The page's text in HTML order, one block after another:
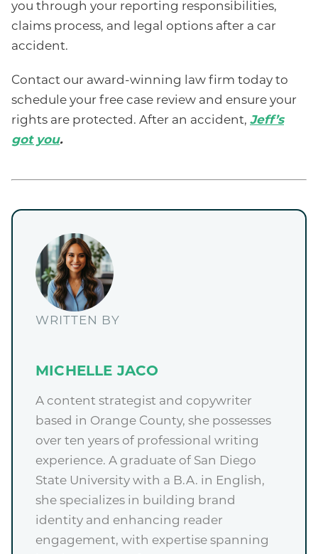
you through your reporting responsibilities,
claims process, and legal options after a car
accident.
Contact our award-winning law firm today to
schedule your free case review and ensure your
rights are protected. After an accident, Jeff’s
got you.
WRITTEN BY
MICHELLE JACO
A content strategist and copywriter
based in Orange County, she possesses
over ten years of professional writing
experience. A graduate of San Diego
State University with a B.A. in English,
she specializes in building brand
identity and enhancing reader
engagement, with expertise spanning